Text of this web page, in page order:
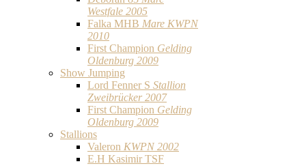
Westfale 2005
Falka MHB Mare KWPN
2010
First Champion Gelding
Oldenburg 2009
Show Jumping
Lord Fenner S Stallion
Zweibrücker 2007
First Champion Gelding
Oldenburg 2009
Stallions
Valeron KWPN 2002
E.H Kasimir TSF